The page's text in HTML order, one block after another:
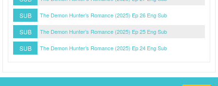
SUB The Demon Hunter’s Romance (2025) Ep 26 Eng Sub
SUB The Demon Hunter’s Romance (2025) Ep 25 Eng Sub
SUB The Demon Hunter’s Romance (2025) Ep 24 Eng Sub